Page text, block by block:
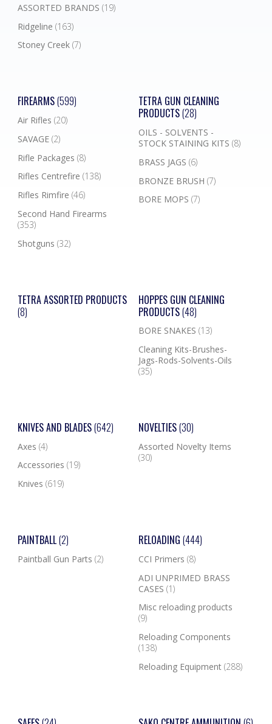
ASSORTED BRANDS (19)
Ridgeline (163)
Stoney Creek (7)
FIREARMS(599)
Air Rifles (20)
SAVAGE (2)
Rifle Packages (8)
Rifles Centrefire (138)
Rifles Rimfire (46)
Second Hand Firearms
(353)
Shotguns (32)
TETRA GUN CLEANING
PRODUCTS(28)
OILS - SOLVENTS -
STOCK STAINING KITS (8)
BRASS JAGS (6)
BRONZE BRUSH (7)
BORE MOPS (7)
TETRA ASSORTED PRODUCTS
(8)
HOPPES GUN CLEANING
PRODUCTS(48)
BORE SNAKES (13)
Cleaning Kits-Brushes-
Jags-Rods-Solvents-Oils
(35)
KNIVES AND BLADES(642)
Axes (4)
Accessories (19)
Knives (619)
NOVELTIES(30)
Assorted Novelty Items
(30)
PAINTBALL(2)
Paintball Gun Parts (2)
RELOADING (444)
CCI Primers (8)
ADI UNPRIMED BRASS
CASES (1)
Misc reloading products
(9)
Reloading Components
(138)
Reloading Equipment (288)